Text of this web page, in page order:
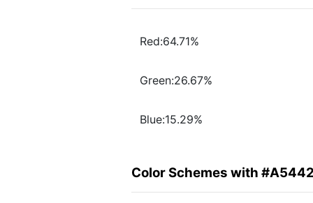
Red:64.71%
Green:26.67%
Blue:15.29%
Color Schemes with